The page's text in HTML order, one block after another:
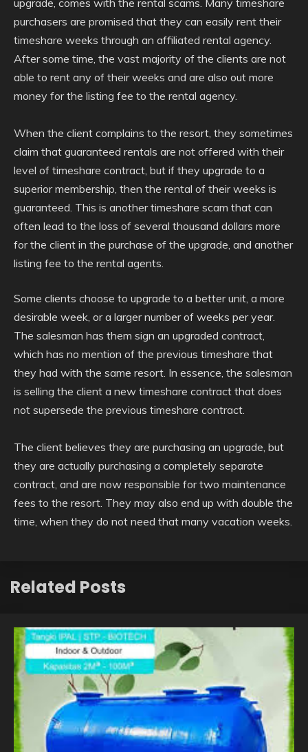
upgrade, comes with the rental scams. Many timeshare
purchasers are promised that they can easily rent their
timeshare weeks through an affiliated rental agency.
After some time, the vast majority of the clients are not
able to rent any of their weeks and are also out more
money for the listing fee to the rental agency.
When the client complains to the resort, they sometimes
claim that guaranteed rentals are not offered with their
level of timeshare contract, but if they upgrade to a
superior membership, then the rental of their weeks is
guaranteed. This is another timeshare scam that can
often lead to the loss of several thousand dollars more
for the client in the purchase of the upgrade, and another
listing fee to the rental agents.
Some clients choose to upgrade to a better unit, a more
desirable week, or a larger number of weeks per year.
The salesman has them sign an upgraded contract,
which has no mention of the previous timeshare that
they had with the same resort. In essence, the salesman
is selling the client a new timeshare contract that does
not supersede the previous timeshare contract.
The client believes they are purchasing an upgrade, but
they are actually purchasing a completely separate
contract, and are now responsible for two maintenance
fees to the resort. They may also end up with double the
time, when they do not need that many vacation weeks.
Related Posts